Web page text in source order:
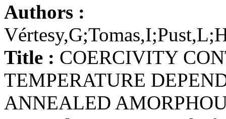
Authors :
Title : COERCIVITY
TEMPERATURE
ANNEALED